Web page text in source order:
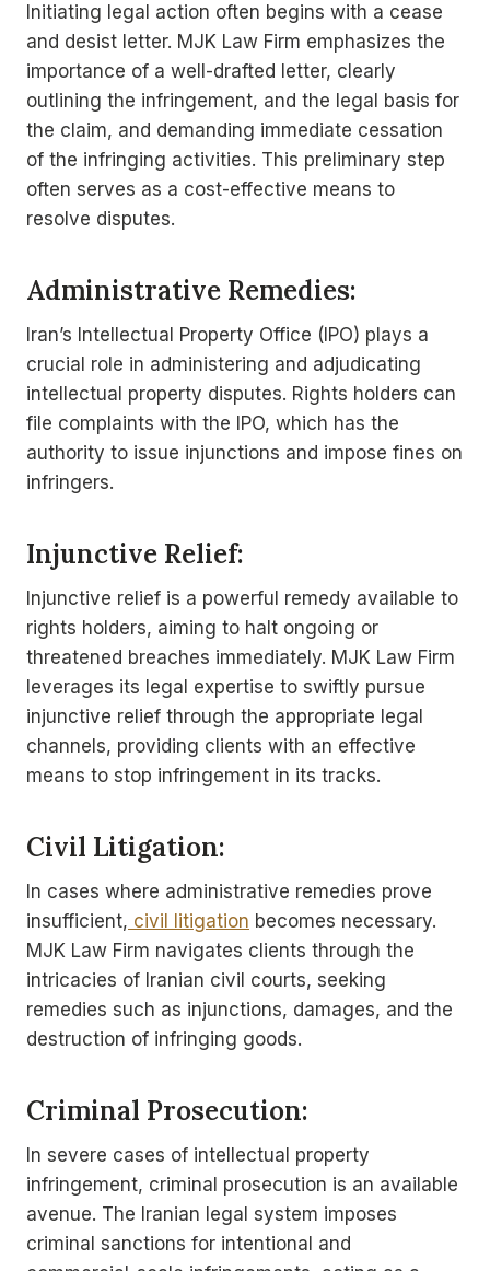
Initiating legal action often begins with a cease
and desist letter. MJK Law Firm emphasizes the
importance of a well-drafted letter, clearly
outlining the infringement, and the legal basis for
the claim, and demanding immediate cessation
of the infringing activities. This preliminary step
often serves as a cost-effective means to
resolve disputes.
Administrative Remedies:
Iran’s Intellectual Property Office (IPO) plays a
crucial role in administering and adjudicating
intellectual property disputes. Rights holders can
file complaints with the IPO, which has the
authority to issue injunctions and impose fines on
infringers.
Injunctive Relief:
Injunctive relief is a powerful remedy available to
rights holders, aiming to halt ongoing or
threatened breaches immediately. MJK Law Firm
leverages its legal expertise to swiftly pursue
injunctive relief through the appropriate legal
channels, providing clients with an effective
means to stop infringement in its tracks.
Civil Litigation:
In cases where administrative remedies prove
insufficient, civil litigation becomes necessary.
MJK Law Firm navigates clients through the
intricacies of Iranian civil courts, seeking
remedies such as injunctions, damages, and the
destruction of infringing goods.
Criminal Prosecution:
In severe cases of intellectual property
infringement, criminal prosecution is an available
avenue. The Iranian legal system imposes
criminal sanctions for intentional and